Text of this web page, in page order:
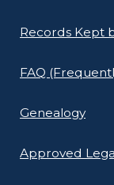
Records Kept
FAQ
Genealogy
Approved